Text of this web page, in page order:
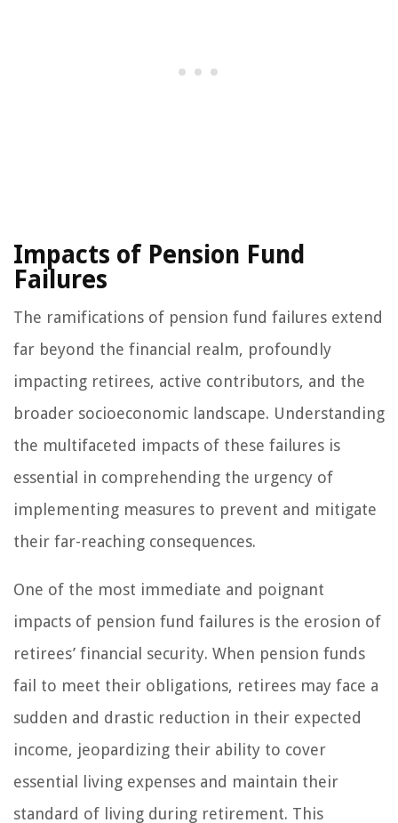
Impacts of Pension Fund
Failures
The ramifications of pension fund failures extend
far beyond the financial realm, profoundly
impacting retirees, active contributors, and the
broader socioeconomic landscape. Understanding
the multifaceted impacts of these failures is
essential in comprehending the urgency of
implementing measures to prevent and mitigate
their far-reaching consequences.
One of the most immediate and poignant
impacts of pension fund failures is the erosion of
retirees’ financial security. When pension funds
fail to meet their obligations, retirees may face a
sudden and drastic reduction in their expected
income, jeopardizing their ability to cover
essential living expenses and maintain their
standard of living during retirement. This